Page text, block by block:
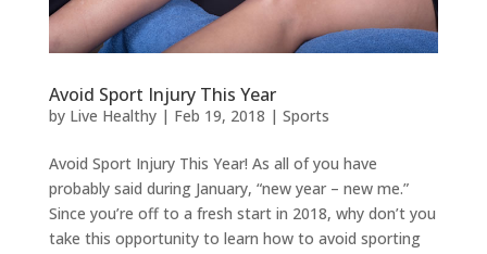
Avoid Sport Injury This Year
by Live Healthy| Feb 19, 2018 | Sports
Avoid Sport Injury This Year! As all of you have
probably said during January, “new year – new me.”
Since you’re off to a fresh start in 2018, why don’t you
take this opportunity to learn how to avoid sporting